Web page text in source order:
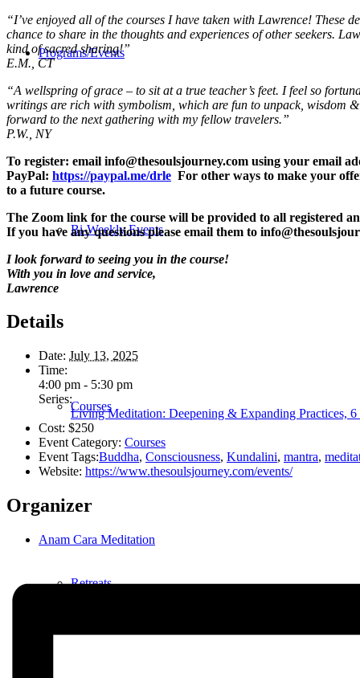
Programs/Events
Bi-Weekly Events
Courses
Retreats
“I’ve enjoyed all of the courses I have taken with Lawrence! These
chance to share in the thoughts and experiences of other seekers.
kind of sacred sharing!”
E.M., CT
“A wellspring of grace – to sit at a true teacher’s feet. I feel so
writings are rich with symbolism, which are fun to unpack, wisdom &
forward to the next gathering with my fellow travelers.”
P.W., NY
To register: email info@thesoulsjourney.com using your email
PayPal: https://paypal.me/drle For other ways to make your
to a future course.
The Zoom link for the course will be provided to all registered
If you have any questions please email them to
I look forward to seeing you in the course!
With you in love and service,
Lawrence
Details
Date: July 13, 2025
Time:
4:00 pm - 5:30 pm
Series:
Living Meditation: Deepening & Expanding Practices, 6
Cost: $250
Event Category: Courses
Event Tags:Buddha, Consciousness, Kundalini, mantra,
Website: https://www.thesoulsjourney.com/events/
Organizer
Anam Cara Meditation